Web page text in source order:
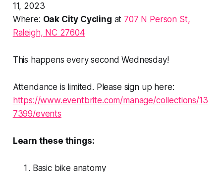
11, 2023
Where: Oak City Cycling at 707 N Person St,
Raleigh, NC 27604
This happens every second Wednesday!
Attendance is limited. Please sign up here:
https://www.eventbrite.com/manage/collections/13
7399/events
Learn these things:
Basic bike anatomy